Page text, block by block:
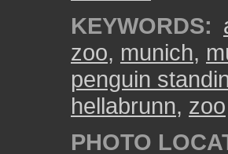
KEYWORDS:
zoo, munich,
penguin
hellabrunn, zoo
PHOTO